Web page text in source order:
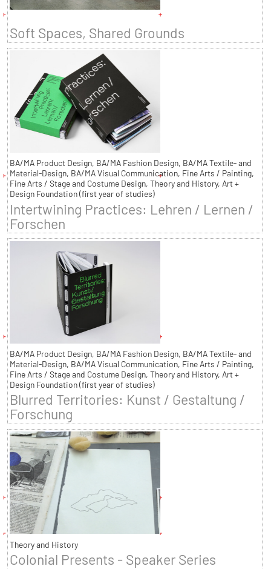
Soft Spaces, Shared Grounds
BA/MA Product Design, BA/MA Fashion Design, BA/MA Textile- and
Material-Design, BA/MA Visual Communication, Fine Arts / Painting,
Fine Arts / Stage and Costume Design, Theory and History, Art +
Design Foundation (first year of studies)
Intertwining Practices: Lehren / Lernen /
Forschen
BA/MA Product Design, BA/MA Fashion Design, BA/MA Textile- and
Material-Design, BA/MA Visual Communication, Fine Arts / Painting,
Fine Arts / Stage and Costume Design, Theory and History, Art +
Design Foundation (first year of studies)
Blurred Territories: Kunst / Gestaltung /
Forschung
Theory and History
Colonial Presents - Speaker Series